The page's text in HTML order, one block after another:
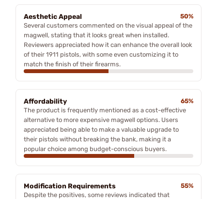
Aesthetic Appeal
50%
Several customers commented on the visual appeal of the
magwell, stating that it looks great when installed.
Reviewers appreciated how it can enhance the overall look
of their 1911 pistols, with some even customizing it to
match the finish of their firearms.
Affordability
65%
The product is frequently mentioned as a cost-effective
alternative to more expensive magwell options. Users
appreciated being able to make a valuable upgrade to
their pistols without breaking the bank, making it a
popular choice among budget-conscious buyers.
Modification Requirements
55%
Despite the positives, some reviews indicated that